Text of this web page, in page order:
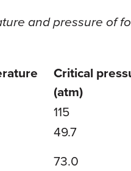
and pressure of
Critical
(atm)
115
49.7
73.0